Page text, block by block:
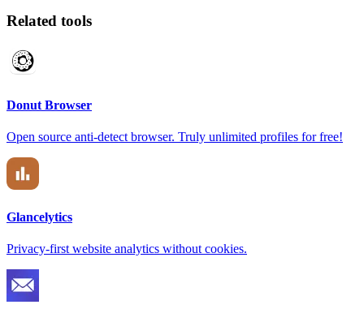
Related tools
Donut Browser
Open source anti-detect browser. Truly unlimited profiles for free!
Glancelytics
Privacy-first website analytics without cookies.